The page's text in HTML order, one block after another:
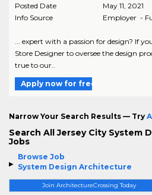
Browse Job
System Design Architecture
Join ArchitectureCrossing Today
Posted Date
May 11, 2021
Info Source
Employer -
... expert with a passion for design? If
Store Designer to oversee the design
true to our..
Apply now for free
Narrow Your Search Results — Try
Search All Jersey City System
Jobs